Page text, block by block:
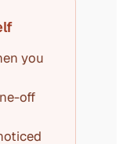
you
off